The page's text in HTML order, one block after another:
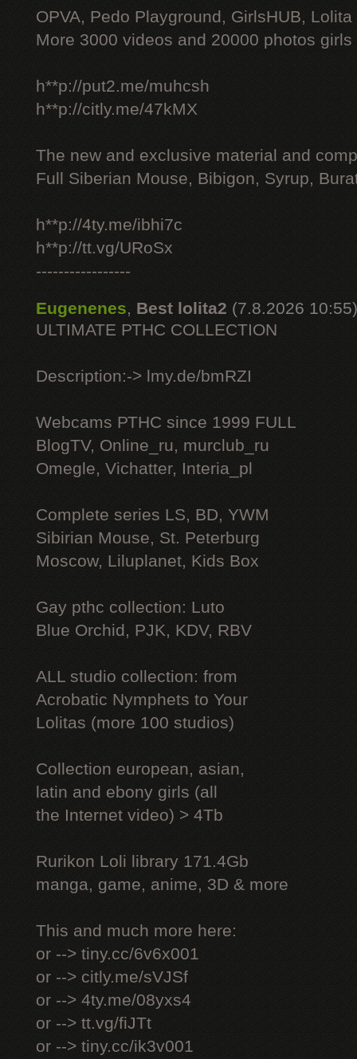
OPVA, Pedo Playground, GirlsHUB, Lolita
More 3000 videos and 20000 photos
h**p://put2.me/muhcsh
h**p://citly.me/47kMX
The new and exclusive material and
Full Siberian Mouse, Bibigon, Syrup,
h**p://4ty.me/ibhi7c
h**p://tt.vg/URoSx
-----------------
Eugenenes, Best lolita2 (7.8.2026 10:55)
ULTIMATE РТНС COLLECTION
Description:-> lmy.de/bmRZI
Webcams РТНС since 1999 FULL
BlogTV, Online_ru, murclub_ru
Omegle, Vichatter, Interia_pl
Complete series LS, BD, YWM
Sibirian Mouse, St. Peterburg
Moscow, Liluplanet, Kids Box
Gay рthс collection: Luto
Blue Orchid, PJK, KDV, RBV
ALL studio collection: from
Acrobatic Nymрhеts to Your
Lоlitаs (more 100 studios)
Collection european, asian,
latin and ebony girls (all
the Internet video) > 4Tb
Rurikon Lоli library 171.4Gb
manga, game, anime, 3D & more
This and much more here:
or --> tiny.cc/6v6x001
or --> citly.me/sVJSf
or --> 4ty.me/08yxs4
or --> tt.vg/fiJTt
or --> tiny.cc/ik3v001